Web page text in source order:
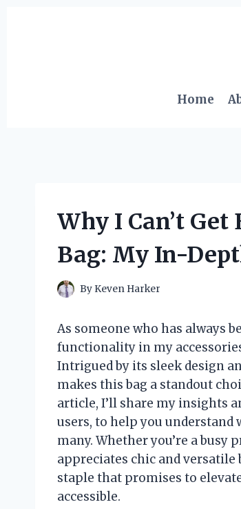
Home
Why I Can’t
Bag: My In-
By Keven Harker
As someone who has always
functionality in my
Intrigued by its sleek design
makes this bag a standout
article, I’ll share my insights
users, to help you understand
many. Whether you’re a
appreciates chic and
staple that promises to
accessible.